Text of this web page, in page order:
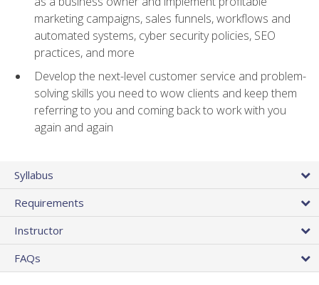
marketing campaigns, sales funnels, workflows and
automated systems, cyber security policies, SEO
practices, and more
Develop the next-level customer service and problem-
solving skills you need to wow clients and keep them
referring to you and coming back to work with you
again and again
Syllabus
Requirements
Instructor
FAQs